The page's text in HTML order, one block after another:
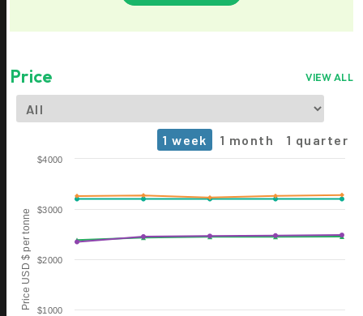
Price VIEW ALL
1 week 1 month 1 quarter
Chart
The chart has 1 X axis displaying Time. Data ranges from
The chart has 1 Y axis displaying Price USD $ per tonne. Data
Price USD $ per tonne $1000
$2000
$3000
$4000